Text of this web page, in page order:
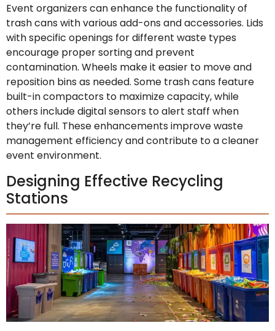
Event organizers can enhance the functionality of
trash cans with various add-ons and accessories. Lids
with specific openings for different waste types
encourage proper sorting and prevent
contamination. Wheels make it easier to move and
reposition bins as needed. Some trash cans feature
built-in compactors to maximize capacity, while
others include digital sensors to alert staff when
they’re full. These enhancements improve waste
management efficiency and contribute to a cleaner
event environment.
Designing Effective Recycling
Stations